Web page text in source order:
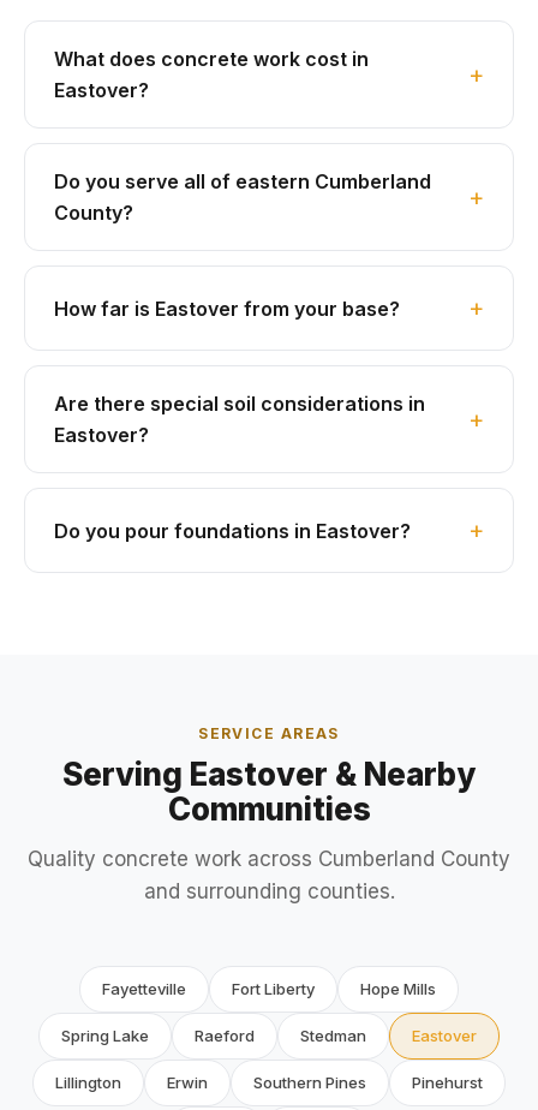
What does concrete work cost in
Eastover?
Do you serve all of eastern Cumberland
County?
How far is Eastover from your base?
Are there special soil considerations in
Eastover?
Do you pour foundations in Eastover?
SERVICE AREAS
Serving Eastover & Nearby
Communities
Quality concrete work across Cumberland County
and surrounding counties.
Fayetteville Fort Liberty Hope Mills
Spring Lake Raeford Stedman Eastover
Lillington Erwin Southern Pines Pinehurst